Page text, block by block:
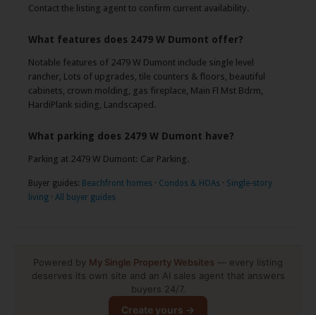
Contact the listing agent to confirm current availability.
What features does 2479 W Dumont offer?
Notable features of 2479 W Dumont include single level
rancher, Lots of upgrades, tile counters & floors, beautiful
cabinets, crown molding, gas fireplace, Main Fl Mst Bdrm,
HardiPlank siding, Landscaped.
What parking does 2479 W Dumont have?
Parking at 2479 W Dumont: Car Parking.
Buyer guides: Beachfront homes · Condos & HOAs · Single-story
living · All buyer guides
Powered by My Single Property Websites — every listing
deserves its own site and an AI sales agent that answers
buyers 24/7.
Create yours →